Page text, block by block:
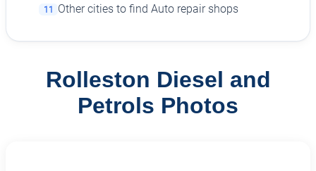
11 Other cities to find Auto repair shops
Rolleston Diesel and
Petrols Photos